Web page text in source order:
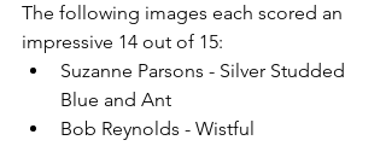
The following images each scored an
impressive 14 out of 15:
Suzanne Parsons - Silver Studded
Blue and Ant
Bob Reynolds - Wistful